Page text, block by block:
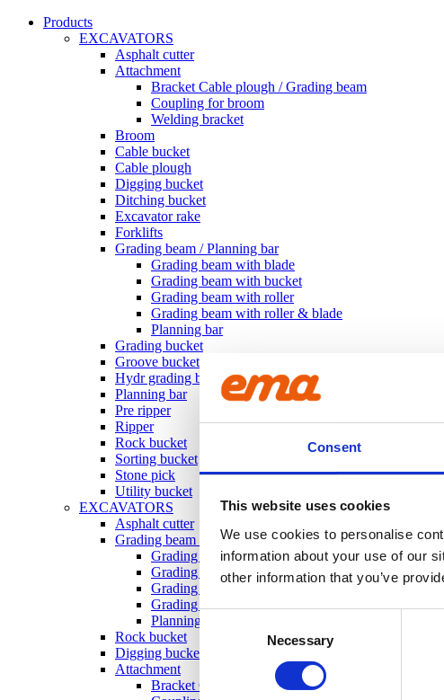
Consent
This website uses cookies
We use cookies to personalise
information about your use of our
other information that you’ve
Consent
Necessary
Products
EXCAVATORS
Asphalt cutter
Attachment
Bracket Cable plough / Grading beam
Coupling for broom
Welding bracket
Broom
Cable bucket
Cable plough
Digging bucket
Ditching bucket
Excavator rake
Forklifts
Grading beam / Planning bar
Grading beam with blade
Grading beam with bucket
Grading beam with roller
Grading beam with roller & blade
Planning bar
Grading bucket
Groove bucket
Hydr grading bucket
Planning bar
Pre ripper
Ripper
Rock bucket
Sorting bucket
Stone pick
Utility bucket
EXCAVATORS
Asphalt cutter
Grading beam / Planning bar
Grading beam with roller
Grading beam with blade
Grading beam with roller & blade
Grading beam with bucket
Planning bar
Rock bucket
Digging bucket
Attachment
Bracket Cable plough / Grading beam